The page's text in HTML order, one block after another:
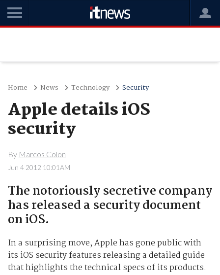
Home News Technology Security
Apple details iOS
security
By Marcos Colon
Jun 4 2012 10:01AM
The notoriously secretive company
has released a security document
on iOS.
In a surprising move, Apple has gone public with
its iOS security features releasing a detailed guide
that highlights the technical specs of its products.